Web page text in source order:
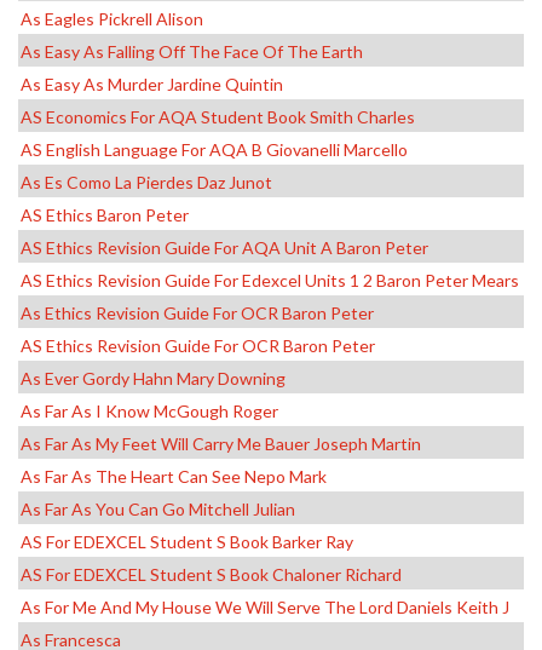
As Eagles Pickrell Alison
As Easy As Falling Off The Face Of The Earth
As Easy As Murder Jardine Quintin
AS Economics For AQA Student Book Smith Charles
AS English Language For AQA B Giovanelli Marcello
As Es Como La Pierdes Daz Junot
AS Ethics Baron Peter
AS Ethics Revision Guide For AQA Unit A Baron Peter
AS Ethics Revision Guide For Edexcel Units 1 2 Baron Peter Mears
As Ethics Revision Guide For OCR Baron Peter
AS Ethics Revision Guide For OCR Baron Peter
As Ever Gordy Hahn Mary Downing
As Far As I Know McGough Roger
As Far As My Feet Will Carry Me Bauer Joseph Martin
As Far As The Heart Can See Nepo Mark
As Far As You Can Go Mitchell Julian
AS For EDEXCEL Student S Book Barker Ray
AS For EDEXCEL Student S Book Chaloner Richard
As For Me And My House We Will Serve The Lord Daniels Keith J
As Francesca